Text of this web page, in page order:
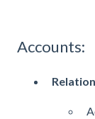
Accounts: